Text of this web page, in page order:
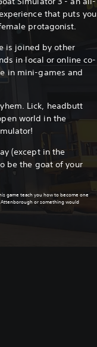
that puts you
protagonist.
is joined by other
in local or online co-
in mini-games and
Lick, headbutt
world in the
(except in the
be the goat of your
game teach you how to become one
Attenborough or something would